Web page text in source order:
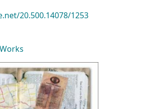
20.500.14078/1253